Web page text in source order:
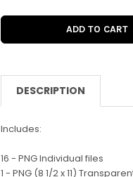
DESCRIPTION
Includes:
16 - PNG Individual files
1 - PNG (8 1/2 x 11)